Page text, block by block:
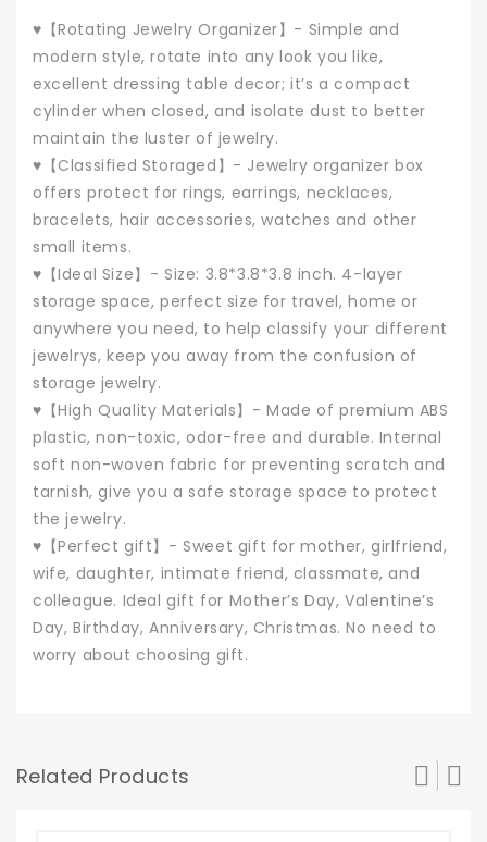
♥【Rotating Jewelry Organizer】- Simple and
modern style, rotate into any look you like,
excellent dressing table decor; it’s a compact
cylinder when closed, and isolate dust to better
maintain the luster of jewelry.
♥【Classified Storaged】- Jewelry organizer box
offers protect for rings, earrings, necklaces,
bracelets, hair accessories, watches and other
small items.
♥【Ideal Size】- Size: 3.8*3.8*3.8 inch. 4-layer
storage space, perfect size for travel, home or
anywhere you need, to help classify your different
jewelrys, keep you away from the confusion of
storage jewelry.
♥【High Quality Materials】- Made of premium ABS
plastic, non-toxic, odor-free and durable. Internal
soft non-woven fabric for preventing scratch and
tarnish, give you a safe storage space to protect
the jewelry.
♥【Perfect gift】- Sweet gift for mother, girlfriend,
wife, daughter, intimate friend, classmate, and
colleague. Ideal gift for Mother’s Day, Valentine’s
Day, Birthday, Anniversary, Christmas. No need to
worry about choosing gift.
Related Products